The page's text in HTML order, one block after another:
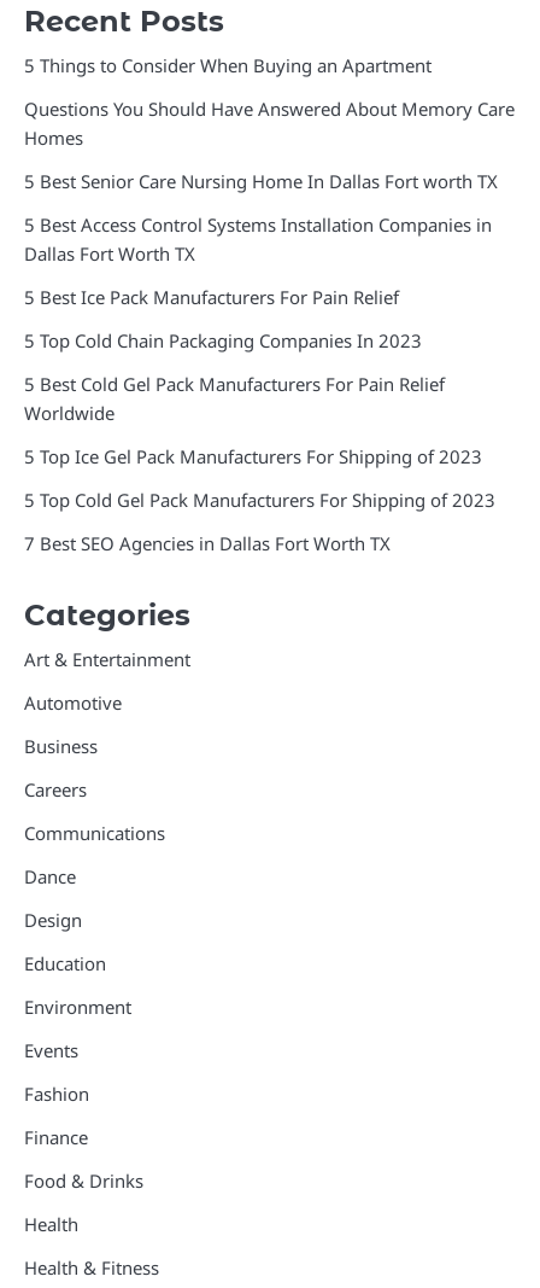
Recent Posts
5 Things to Consider When Buying an Apartment
Questions You Should Have Answered About Memory Care
Homes
5 Best Senior Care Nursing Home In Dallas Fort worth TX
5 Best Access Control Systems Installation Companies in
Dallas Fort Worth TX
5 Best Ice Pack Manufacturers For Pain Relief
5 Top Cold Chain Packaging Companies In 2023
5 Best Cold Gel Pack Manufacturers For Pain Relief
Worldwide
5 Top Ice Gel Pack Manufacturers For Shipping of 2023
5 Top Cold Gel Pack Manufacturers For Shipping of 2023
7 Best SEO Agencies in Dallas Fort Worth TX
Categories
Art & Entertainment
Automotive
Business
Careers
Communications
Dance
Design
Education
Environment
Events
Fashion
Finance
Food & Drinks
Health
Health & Fitness